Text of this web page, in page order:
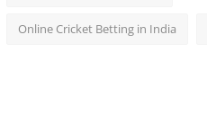
Online Cricket Betting in India